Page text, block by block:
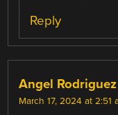
Reply
Angel Rodriguez
March 17, 2024 at 2:51